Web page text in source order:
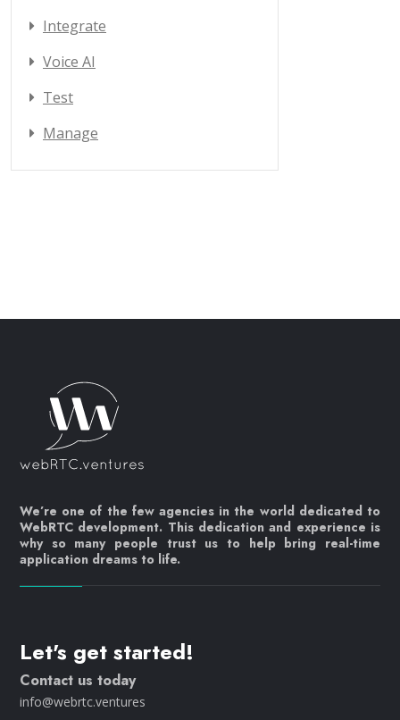
Integrate
Voice AI
Test
Manage
We’re one of the few agencies in the world dedicated to
WebRTC development. This dedication and experience is
why so many people trust us to help bring real-time
application dreams to life.
Let's get started!
Contact us today
info@webrtc.ventures